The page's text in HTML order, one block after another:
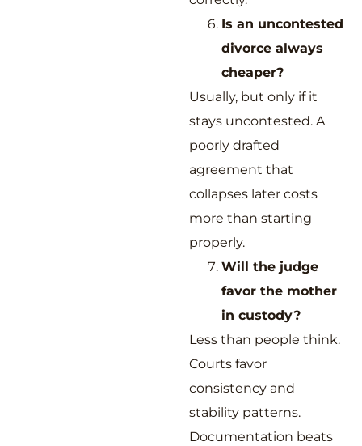
Is an uncontested
divorce always
cheaper?
Usually, but only if it
stays uncontested. A
poorly drafted
agreement that
collapses later costs
more than starting
properly.
Will the judge
favor the mother
in custody?
Less than people think.
Courts favor
consistency and
stability patterns.
Documentation beats